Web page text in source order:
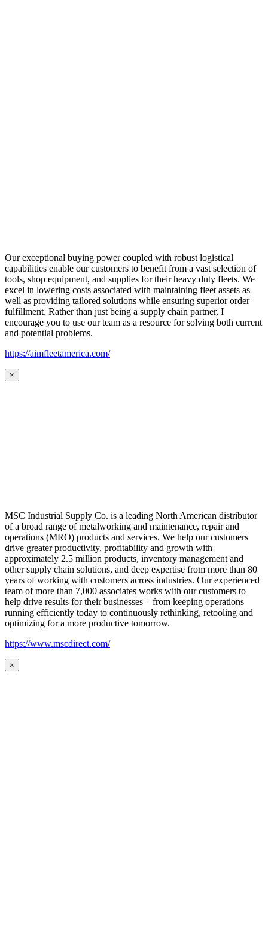
Our exceptional buying power coupled with robust logistical
capabilities enable our customers to benefit from a vast selection of
tools, shop equipment, and supplies for their heavy duty fleets. We
excel in lowering costs associated with maintaining fleet assets as
well as providing tailored solutions while ensuring superior order
fulfillment. Rather than just being a supply chain partner, I
encourage you to use our team as a resource for solving both current
and potential problems.
https://aimfleetamerica.com/
×
MSC Industrial Supply Co. is a leading North American distributor
of a broad range of metalworking and maintenance, repair and
operations (MRO) products and services. We help our customers
drive greater productivity, profitability and growth with
approximately 2.5 million products, inventory management and
other supply chain solutions, and deep expertise from more than 80
years of working with customers across industries. Our experienced
team of more than 7,000 associates works with our customers to
help drive results for their businesses – from keeping operations
running efficiently today to continuously rethinking, retooling and
optimizing for a more productive tomorrow.
https://www.mscdirect.com/
×